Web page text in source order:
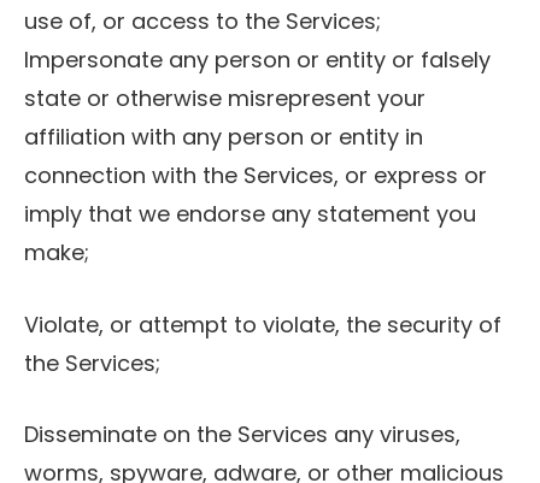
use of, or access to the Services;
Impersonate any person or entity or falsely
state or otherwise misrepresent your
affiliation with any person or entity in
connection with the Services, or express or
imply that we endorse any statement you
make;
Violate, or attempt to violate, the security of
the Services;
Disseminate on the Services any viruses,
worms, spyware, adware, or other malicious